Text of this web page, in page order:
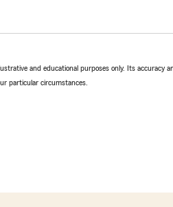
and educational purposes only. Its accuracy
particular circumstances.